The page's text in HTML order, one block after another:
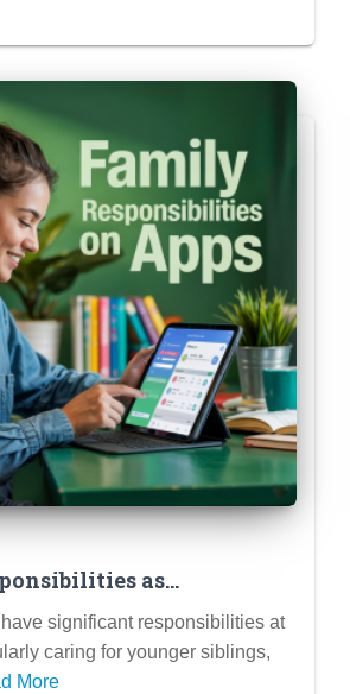
as
How to
for Siblings or Family
significant responsibilities at
caring for younger siblings,
More